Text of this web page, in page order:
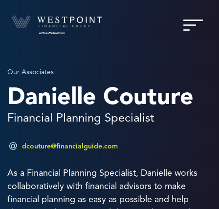
Our Associates
Danielle Couture
Financial Planning Specialist
dcouture@financialguide.com
As a Financial Planning Specialist, Danielle works
collaboratively with financial advisors to make
financial planning as easy as possible and help